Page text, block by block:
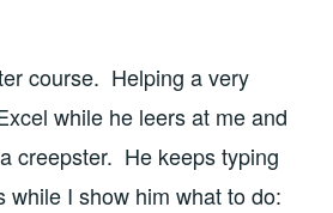
course. Helping a very
while he leers at me and
creepster. He keeps typing
while I show him what to do: